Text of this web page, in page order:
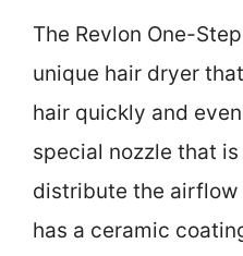
The Revlon One-
unique hair dryer
hair quickly and
special nozzle that
distribute the airflow
has a ceramic